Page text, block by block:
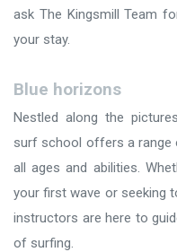
ask The Kingsmill Team
your stay.
Blue horizons
Nestled along the
surf school offers a
all ages and abilities.
your first wave or seeking
instructors are here to
of surfing.